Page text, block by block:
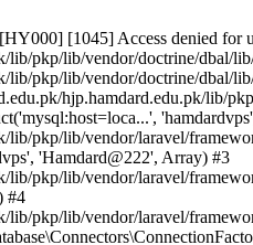
Generator->current() #15 /home/www/hjp.hamdard.edu.pk/hjp.hamdard.edu.pk/lib/pkp/classes/session/SessionManager.inc.php(168): SessionDAO->getSession('581o0e1vg0or4db...') #16 [internal function]: SessionManager->read('581o0e1vg0or4db...') #17 /home/www/hjp.hamdard.edu.pk/hjp.hamdard.edu.pk/lib/pkp/classes/session/SessionManager.inc.php(58): session_start() #18 /home/www/hjp.hamdard.edu.pk/hjp.hamdard.edu.pk/lib/pkp/classes/session/SessionManager.inc.php(129): SessionManager->__construct(Object(SessionDAO), Object(Request)) #19 /home/www/hjp.hamdard.edu.pk/hjp.hamdard.edu.pk/lib/pkp/classes/i18n/PKPLocale.inc.php(131): SessionManager::getManager() #20 /home/www/hjp.hamdard.edu.pk/hjp.hamdard.edu.pk/lib/pkp/classes/i18n/PKPLocale.inc.php(290): PKPLocale::getLocale() #21 /home/www/hjp.hamdard.edu.pk/hjp.hamdard.edu.pk/lib/pkp/classes/core/Dispatcher.inc.php(116): PKPLocale::initialize(Object(Request)) #22 /home/www/hjp.hamdard.edu.pk/hjp.hamdard.edu.pk/lib/pkp/classes/core/PKPApplication.inc.php(362): Dispatcher->dispatch(Object(Request)) #23 /home/www/hjp.hamdard.edu.pk/hjp.hamdard.edu.pk/index.php(68): PKPApplication->execute() #24 {main} Next Doctrine\DBAL\Driver\PDO\Exception: SQLSTATE[HY000] [1045] Access denied for user 'hamdardvps'@'localhost' (using password: YES) in /home/www/hjp.hamdard.edu.pk/hjp.hamdard.edu.pk/lib/pkp/lib/vendor/doctrine/dbal/lib/Doctrine/DBAL/Driver/PDO/Exception.php:18 Stack trace: #0 /home/www/hjp.hamdard.edu.pk/hjp.hamdard.edu.pk/lib/pkp/lib/vendor/doctrine/dbal/lib/Doctrine/DBAL/Driver/PDOConnection.php(42): Doctrine\DBAL\Driver\PDO\Exception::new(Object(PDOException)) #1 /home/www/hjp.hamdard.edu.pk/hjp.hamdard.edu.pk/lib/pkp/lib/vendor/laravel/framework/src/Illuminate/Database/Connectors/Connector.php(67): Doctrine\DBAL\Driver\PDOConnection->__construct('mysql:host=loca...', 'hamdardvps', 'Hamdard@222', Array) #2 /home/www/hjp.hamdard.edu.pk/hjp.hamdard.edu.pk/lib/pkp/lib/vendor/laravel/framework/src/Illuminate/Database/Connectors/Connector.php(46): Illuminate\Database\Connectors\Connector->createPdoConnection('mysql:host=loca...', 'hamdardvps', 'Hamdard@222', Array) #3 /home/www/hjp.hamdard.edu.pk/hjp.hamdard.edu.pk/lib/pkp/lib/vendor/laravel/framework/src/Illuminate/Database/Connectors/MySqlConnector.php(24): Illuminate\Database\Connectors\Connector->createConnection('mysql:host=loca...', Array, Array) #4 /home/www/hjp.hamdard.edu.pk/hjp.hamdard.edu.pk/lib/pkp/lib/vendor/laravel/framework/src/